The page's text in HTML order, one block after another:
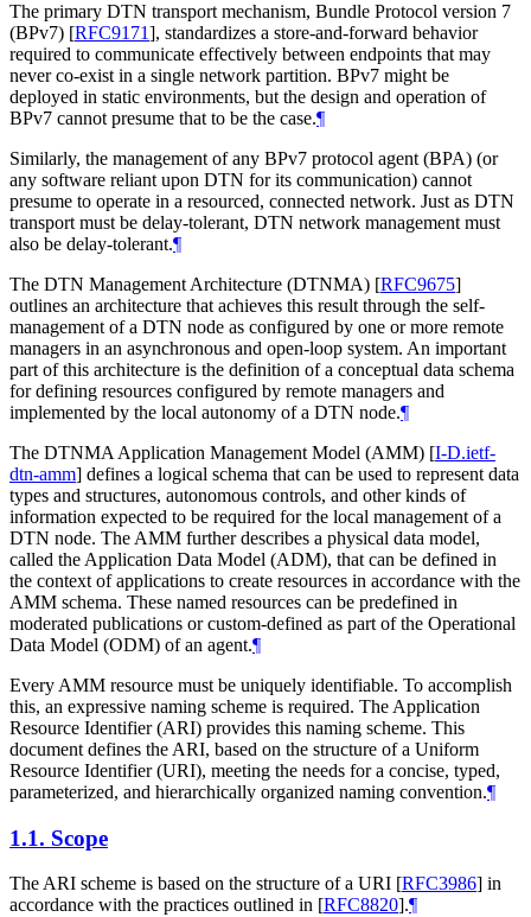
The primary DTN transport mechanism, Bundle Protocol version 7
(BPv7) [RFC9171], standardizes a store-and-forward behavior
required to communicate effectively between endpoints that may
never co-exist in a single network partition. BPv7 might be
deployed in static environments, but the design and operation of
BPv7 cannot presume that to be the case.¶
Similarly, the management of any BPv7 protocol agent (BPA) (or
any software reliant upon DTN for its communication) cannot
presume to operate in a resourced, connected network. Just as DTN
transport must be delay-tolerant, DTN network management must
also be delay-tolerant.¶
The DTN Management Architecture (DTNMA) [RFC9675]
outlines an architecture that achieves this result through the self-
management of a DTN node as configured by one or more remote
managers in an asynchronous and open-loop system. An important
part of this architecture is the definition of a conceptual data schema
for defining resources configured by remote managers and
implemented by the local autonomy of a DTN node.¶
The DTNMA Application Management Model (AMM) [I-D.ietf-
dtn-amm] defines a logical schema that can be used to represent data
types and structures, autonomous controls, and other kinds of
information expected to be required for the local management of a
DTN node. The AMM further describes a physical data model,
called the Application Data Model (ADM), that can be defined in
the context of applications to create resources in accordance with the
AMM schema. These named resources can be predefined in
moderated publications or custom-defined as part of the Operational
Data Model (ODM) of an agent.¶
Every AMM resource must be uniquely identifiable. To accomplish
this, an expressive naming scheme is required. The Application
Resource Identifier (ARI) provides this naming scheme. This
document defines the ARI, based on the structure of a Uniform
Resource Identifier (URI), meeting the needs for a concise, typed,
parameterized, and hierarchically organized naming convention.¶
1.1. Scope
The ARI scheme is based on the structure of a URI [RFC3986] in
accordance with the practices outlined in [RFC8820].¶